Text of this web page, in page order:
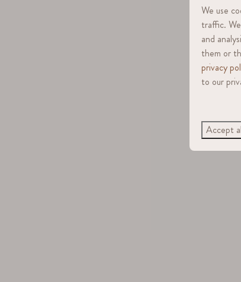
We use
traffic.
and
them or
privacy
to our
Accept